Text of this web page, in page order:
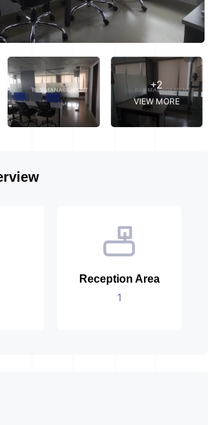
+2
VIEW MORE
Reception Area
1